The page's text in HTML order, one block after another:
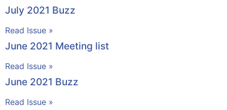
July 2021 Buzz
Read Issue »
June 2021 Meeting list
Read Issue »
June 2021 Buzz
Read Issue »